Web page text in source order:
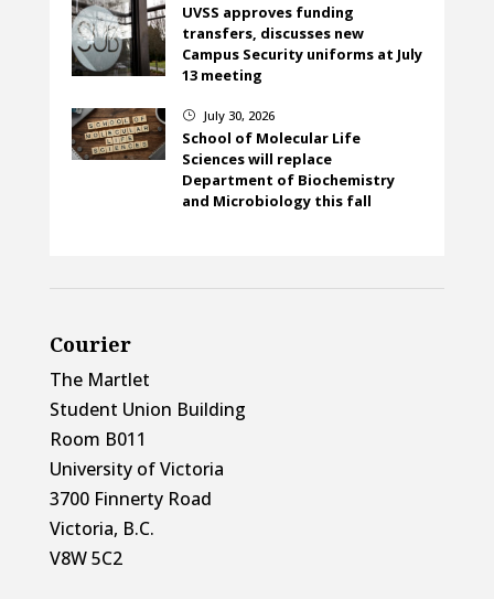
UVSS approves funding
transfers, discusses new
Campus Security uniforms at July
13 meeting
} July 30, 2026
School of Molecular Life
Sciences will replace
Department of Biochemistry
and Microbiology this fall
Courier
The Martlet
Student Union Building
Room B011
University of Victoria
3700 Finnerty Road
Victoria, B.C.
V8W 5C2